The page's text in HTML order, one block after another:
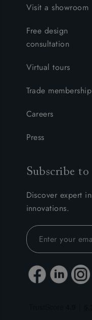
Visit a showroom
Free design
consultation
Virtual tours
Trade membership
Careers
Press
Subscribe
Discover expert
innovations.